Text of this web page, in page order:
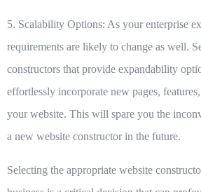
5. Scalability Options: As your enterprise
requirements are likely to change as well.
constructors that provide expandability
effortlessly incorporate new pages,
your website. This will spare you the
a new website constructor in the future.
Selecting the appropriate website